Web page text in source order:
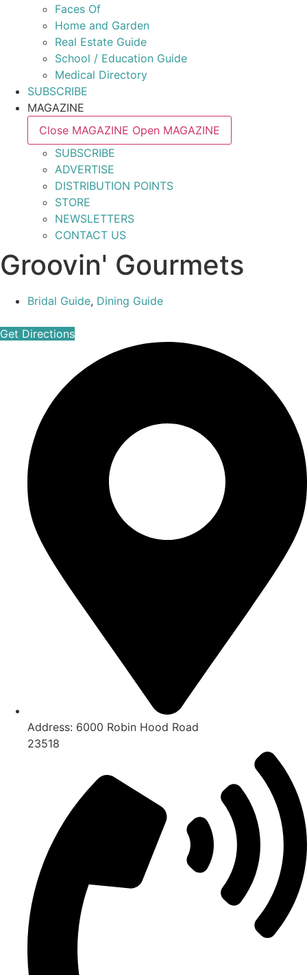
Faces Of
Home and Garden
Real Estate Guide
School / Education Guide
Medical Directory
SUBSCRIBE
MAGAZINE
Close MAGAZINE Open MAGAZINE
SUBSCRIBE
ADVERTISE
DISTRIBUTION POINTS
STORE
NEWSLETTERS
CONTACT US
Groovin' Gourmets
Bridal Guide, Dining Guide
Get Directions
Address: 6000 Robin Hood Road
23518